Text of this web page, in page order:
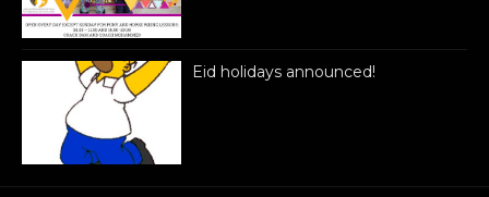
Eid holidays announced!